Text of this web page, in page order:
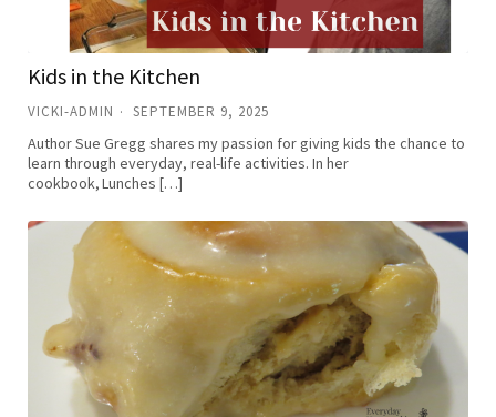
Kids in the Kitchen
VICKI-ADMIN SEPTEMBER 9, 2025
Author Sue Gregg shares my passion for giving kids the chance to
learn through everyday, real-life activities. In her
cookbook, Lunches […]